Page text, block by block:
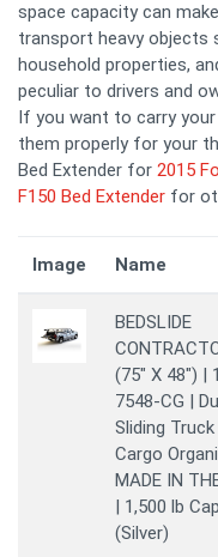
space capacity can
transport heavy objects
household properties,
peculiar to drivers and
If you want to carry
them properly for your
Bed Extender for 2015
F150 Bed Extender for
Image Name
BEDSLIDE
(75" X 48") |
7548-CG |
Sliding Truck
Cargo
MADE IN
| 1,500 lb
(Silver)